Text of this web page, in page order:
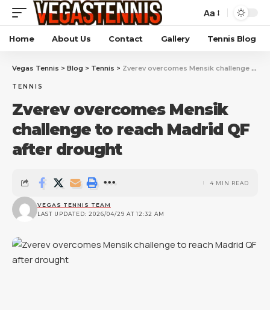
Aa
Home About Us Contact Gallery Tennis Blog
Vegas Tennis > Blog > Tennis > Zverev overcomes Mensik challenge to reach Madrid QF after drought
TENNIS
Zverev overcomes Mensik
challenge to reach Madrid QF
after drought
LAST UPDATED: 2026/04/29 AT 12:32 AM
VEGAS TENNIS TEAM
4 MIN READ